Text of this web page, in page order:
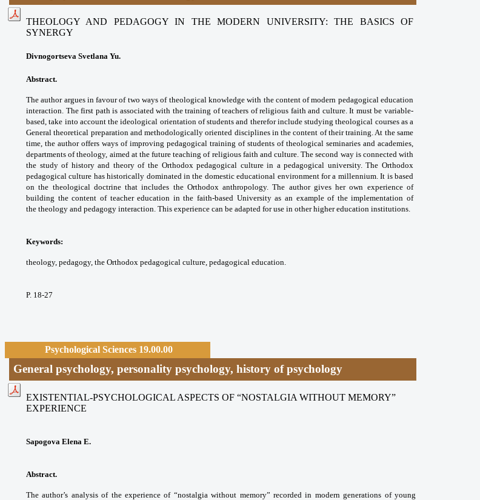
THEOLOGY AND PEDAGOGY IN THE MODERN UNIVERSITY: THE BASICS OF
SYNERGY
Divnogortseva Svetlana Yu.
Abstract.
The author argues in favour of twoways of theological knowledge with the contentof modern pedagogical education
interaction. The first path is associated with the training of teachers of religious faith and culture. It must be variable-
based, take into account the ideological orientation of students and therefor include studying theological courses as a
General theoretical preparation andmethodologically oriented disciplines in thecontent of their training. At the same
time, the author offers ways of improving pedagogical training of students of theological seminaries and academies,
departments of theology, aimed at the future teaching of religious faith and culture. The second way is connectedwith
the study of history and theory of the Orthodox pedagogical culture in a pedagogical university. The Orthodox
pedagogical culture has historically dominated in the domesticeducational environment for a millennium. It isbased
on the theological doctrine that includes the Orthodox anthropology. The author givesher own experience of
building the content of teacher education in the faith-based Universityas an example of the implementation of
the theology and pedagogy interaction. This experience can be adapted for use in otherhigher education institutions.
Keywords:
theology, pedagogy, the Orthodox pedagogical culture, pedagogical education.
P. 18-27
Psychological Sciences 19.00.00
General psychology, personality psychology, history of psychology
EXISTENTIAL-PSYCHOLOGICAL ASPECTS OF “NOSTALGIA WITHOUT MEMORY”
EXPERIENCE
Sapogova Elena E.
Abstract.
The author’s analysis of the experience of “nostalgia without memory” recorded in modern generations of young